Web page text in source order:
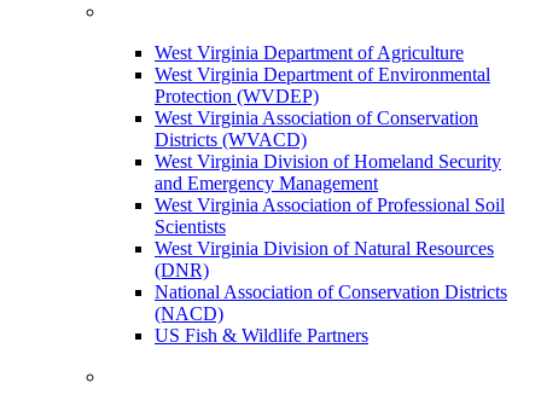
West Virginia Department of Agriculture
West Virginia Department of Environmental
Protection (WVDEP)
West Virginia Association of Conservation
Districts (WVACD)
West Virginia Division of Homeland Security
and Emergency Management
West Virginia Association of Professional Soil
Scientists
West Virginia Division of Natural Resources
(DNR)
National Association of Conservation Districts
(NACD)
US Fish & Wildlife Partners